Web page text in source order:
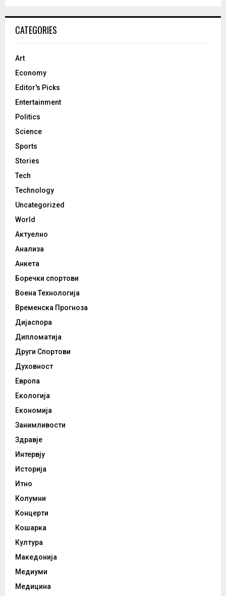
CATEGORIES
Art
Economy
Editor's Picks
Entertainment
Politics
Science
Sports
Stories
Tech
Technology
Uncategorized
World
Актуелно
Анализа
Анкета
Боречки спортови
Воена Технологија
Временска Прогноза
Дијаспора
Дипломатија
Други Спортови
Духовност
Европа
Екологија
Економија
Занимливости
Здравје
Интервју
Историја
Итно
Колумни
Концерти
Кошарка
Култура
Македонија
Медиуми
Медицина